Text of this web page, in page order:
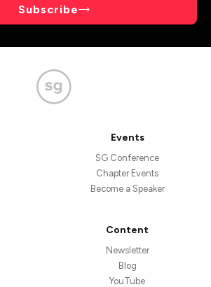
Subscribe
Events
SG Conference
Chapter Events
Become a Speaker
Content
Newsletter
Blog
YouTube